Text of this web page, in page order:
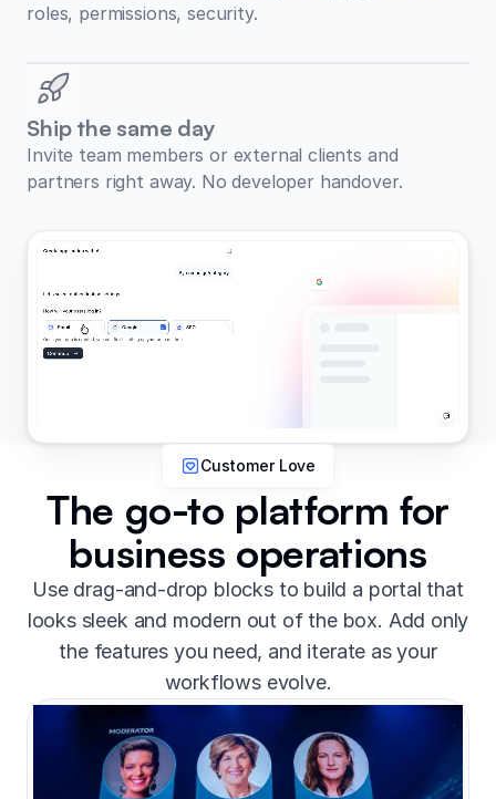
roles, permissions, security.
Ship the same day
Invite team members or external clients and
partners right away. No developer handover.
Customer Love
The go-to platform for
business operations
Use drag-and-drop blocks to build a portal that
looks sleek and modern out of the box. Add only
the features you need, and iterate as your
workflows evolve.